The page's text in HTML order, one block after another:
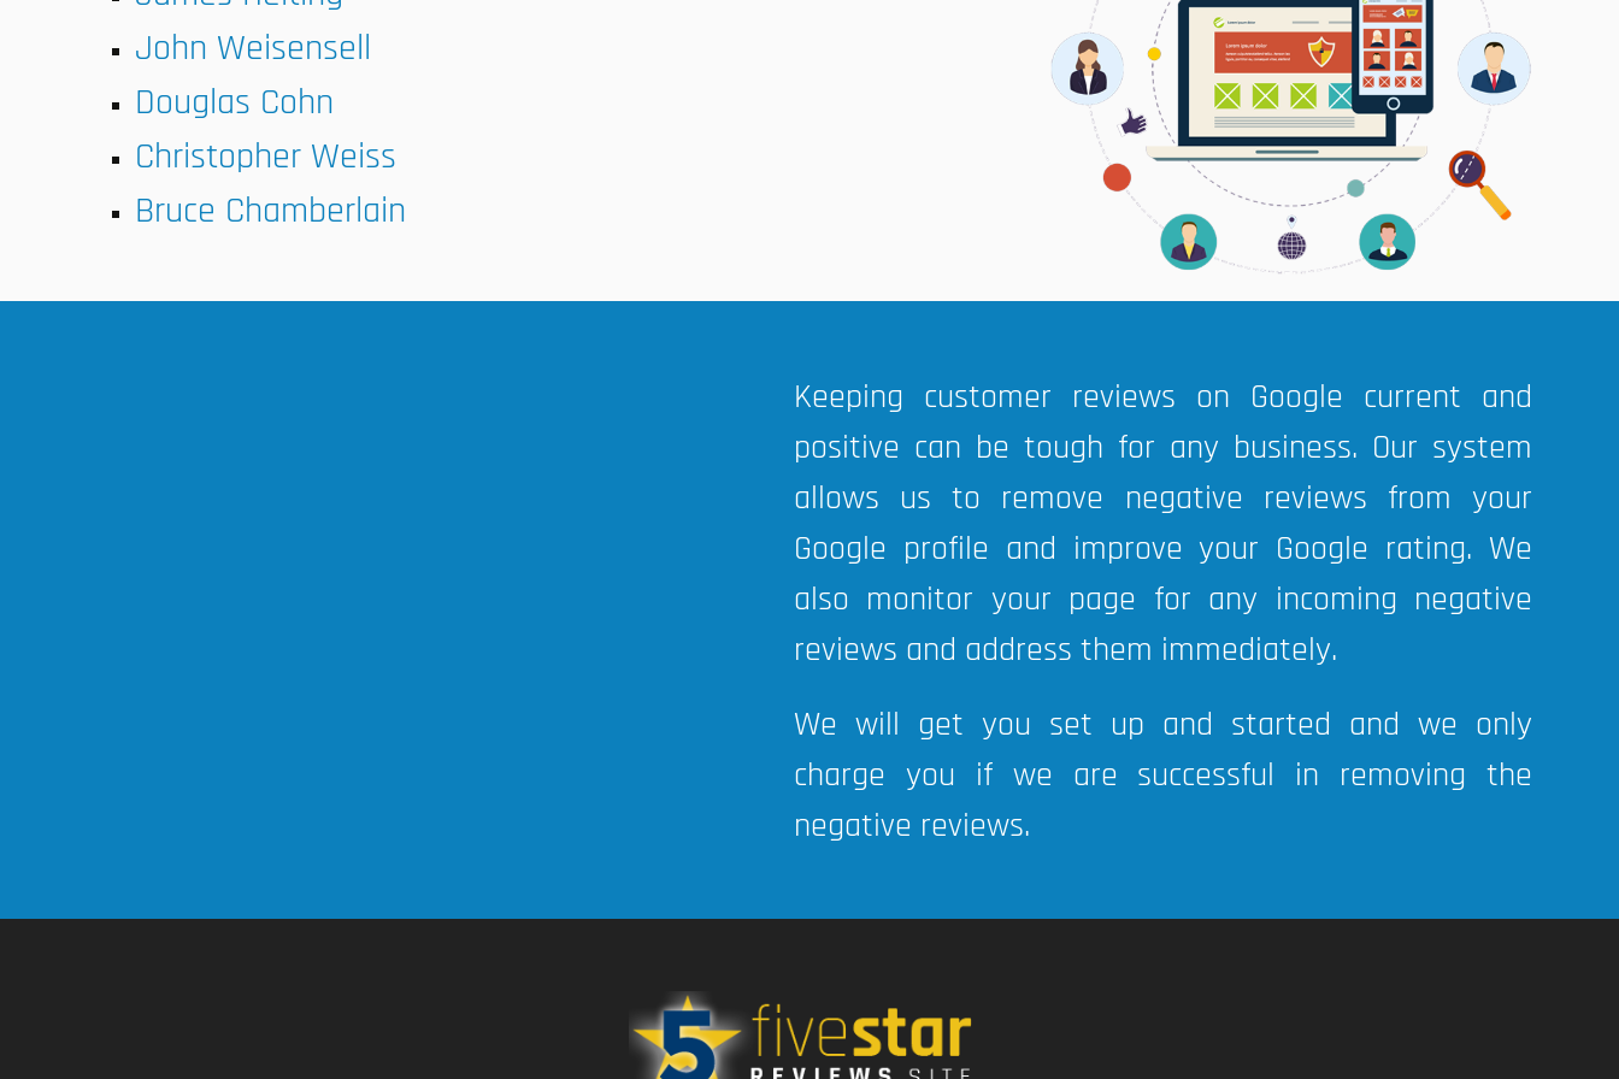
John Weisensell
Douglas Cohn
Christopher Weiss
Bruce Chamberlain
Keeping customer reviews on Google current and
positive can be tough for any business. Our system
allows us to remove negative reviews from your
Google profile and improve your Google rating. We
also monitor your page for any incoming negative
reviews and address them immediately.
We will get you set up and started and we only
charge you if we are successful in removing the
negative reviews.